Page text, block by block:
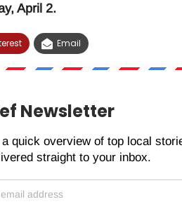
April 2.
Email
Newsletter
quick overview of top local
straight to your inbox.